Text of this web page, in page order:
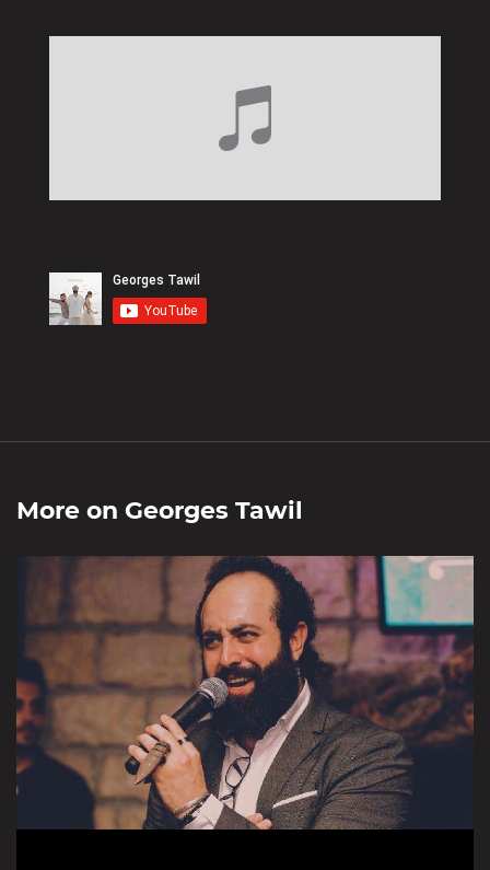
More on Georges Tawil